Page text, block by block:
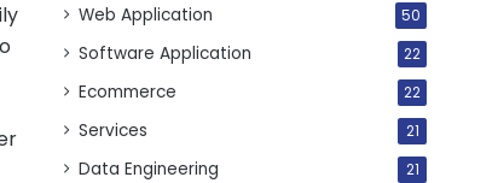
Web Application 50
Software Application 22
Ecommerce 22
Services 21
Data Engineering 21